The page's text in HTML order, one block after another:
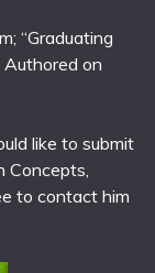
“Graduating
on
like to submit
Concepts,
to contact him